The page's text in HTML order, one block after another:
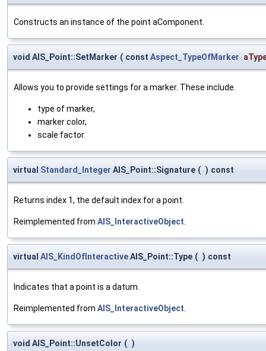
Constructs an instance of the point aComponent.
void AIS_Point::SetMarker ( const Aspect_TypeOfMarker
Allows you to provide settings for a marker. These include.
type of marker,
marker color,
scale factor.
virtual Standard_Integer AIS_Point::Signature ( ) const
Returns index 1, the default index for a point.
Reimplemented from AIS_InteractiveObject
virtual AIS_KindOfInteractiveAIS_Point::Type ( ) const
Indicates that a point is a datum.
Reimplemented from AIS_InteractiveObject
void AIS_Point::UnsetColor ( )